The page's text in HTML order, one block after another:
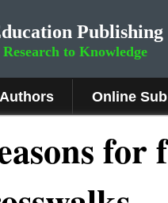
Publishing
to Knowledge
Online
for